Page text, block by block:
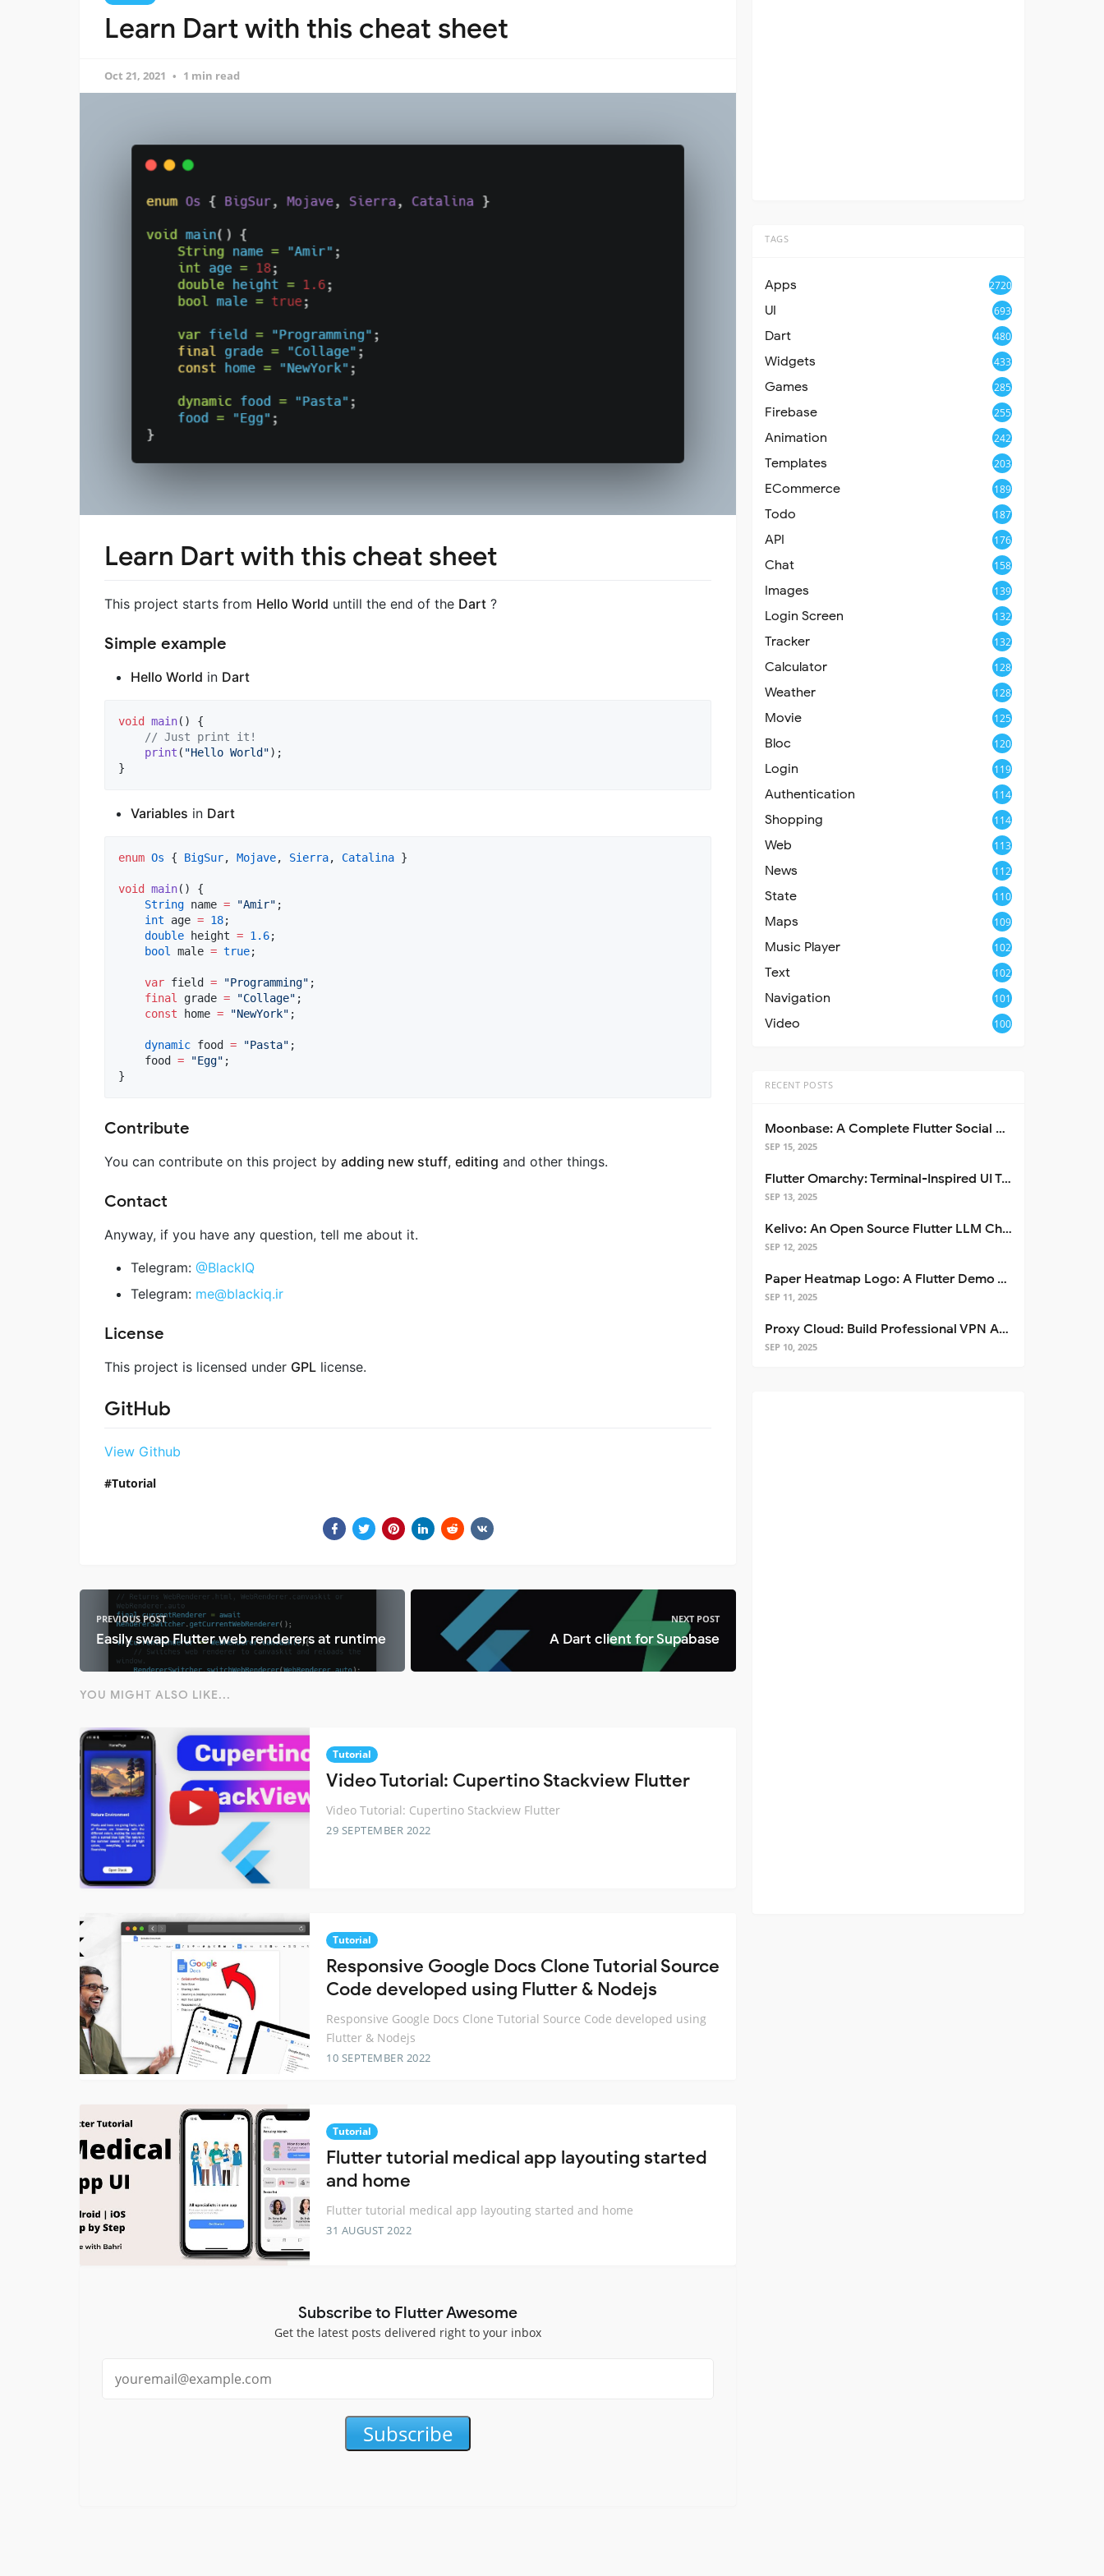
Learn Dart with this cheat sheet
Oct 21, 2021 1 min read
Learn Dart with this cheat sheet
This project starts from Hello World untill the end of the Dart ?
Simple example
Hello World in Dart
void main() {
// Just print it!
print ( "Hello World");
}
Variables in Dart
enum Os { BigSur, Mojave, Sierra, Catalina }
void main() {
String name = "Amir" ;
int age = 18;
double height = 1.6;
bool male = true;
var field = "Programming" ;
final grade = "Collage" ;
const home = "NewYork" ;
dynamic food = "Pasta" ;
    food
= "Egg" ;
}
Contribute
You can contribute on this project by adding new stuff, editing and other things.
Contact
Anyway, if you have any question, tell me about it.
Telegram: @BlackIQ
Telegram: me@blackiq.ir
License
This project is licensed under GPL license.
GitHub
View Github
Tutorial
PREVIOUS POST
Easily swap Flutter web renderers at runtime
NEXT POST
A Dart client for Supabase
YOU MIGHT ALSO LIKE...
Tutorial
Video Tutorial: Cupertino Stackview Flutter
Video Tutorial: Cupertino Stackview Flutter
29 SEPTEMBER 2022
Tutorial
Responsive Google Docs Clone Tutorial Source
Code developed using Flutter & Nodejs
Responsive Google Docs Clone Tutorial Source Code developed using
Flutter & Nodejs
10 SEPTEMBER 2022
Tutorial
Flutter tutorial medical app layouting started
and home
Flutter tutorial medical app layouting started and home
31 AUGUST 2022
Subscribe to Flutter Awesome
Get the latest posts delivered right to your inbox
Subscribe
TAGS
Apps 2720
UI 693
Dart 480
Widgets 433
Games 285
Firebase 255
Animation 242
Templates 203
ECommerce 189
Todo 187
API 176
Chat 158
Images 139
Login Screen 132
Tracker 132
Calculator 128
Weather 128
Movie 125
Bloc 120
Login 119
Authentication 114
Shopping 114
Web 113
News 112
State 110
Maps 109
Music Player 102
Text 102
Navigation 101
Video 100
RECENT POSTS
Moonbase: A Complete Flutter Social Media App Template
SEP 15, 2025
Flutter Omarchy: Terminal-Inspired UI Toolkit for Flutter Apps
SEP 13, 2025
Kelivo: An Open Source Flutter LLM Chat Client
SEP 12, 2025
Paper Heatmap Logo: A Flutter Demo That Glows
SEP 11, 2025
Proxy Cloud: Build Professional VPN Apps with Flutter
SEP 10, 2025